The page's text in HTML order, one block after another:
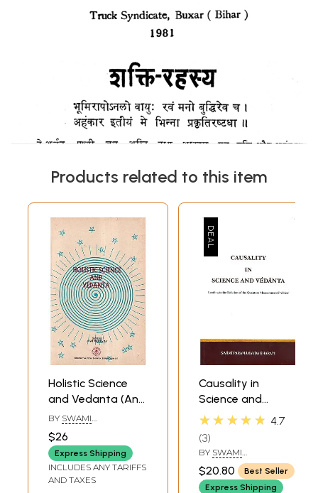
Products related to this item
Holistic Science
and Vedanta (An
Old and Rare
Book)
BY SWAMI
$26
Express Shipping
INCLUDES ANY TARIFFS
AND TAXES
Causality in
Science and
Vedanta - Leading
the Quantum
Measurement
Problem
★★★★★ 4.7
3
BY SWAMI
PARAMANANDA
BHARATI
$20.80
Best Seller
Express Shipping